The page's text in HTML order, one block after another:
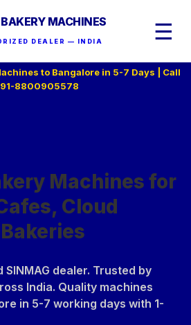
MACHINES
DEALER — INDIA ☰
to Bangalore in 5-7 Days | Call
8800905578
Machines for
Cloud
dealer. Trusted by
India. Quality machines
in 5-7 working days with 1-